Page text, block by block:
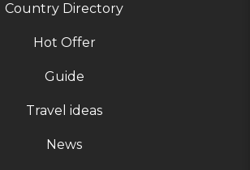
Country Directory
Hot Offer
Guide
Travel ideas
News